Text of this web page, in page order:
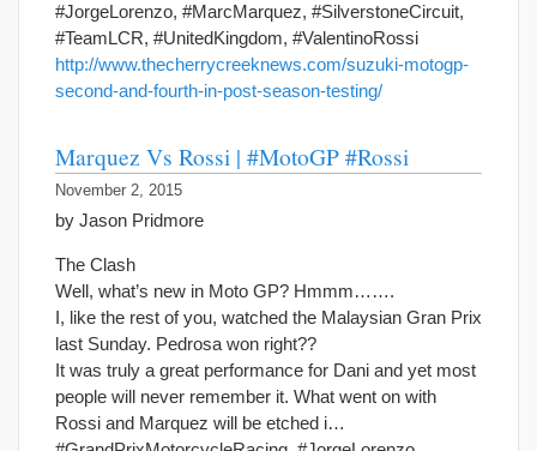
#JorgeLorenzo, #MarcMarquez, #SilverstoneCircuit,
#TeamLCR, #UnitedKingdom, #ValentinoRossi
http://www.thecherrycreeknews.com/suzuki-motogp-
second-and-fourth-in-post-season-testing/
Marquez Vs Rossi | #MotoGP #Rossi
November 2, 2015
by Jason Pridmore
The Clash
Well, what’s new in Moto GP? Hmmm…….
I, like the rest of you, watched the Malaysian Gran Prix
last Sunday. Pedrosa won right??
It was truly a great performance for Dani and yet most
people will never remember it. What went on with
Rossi and Marquez will be etched i…